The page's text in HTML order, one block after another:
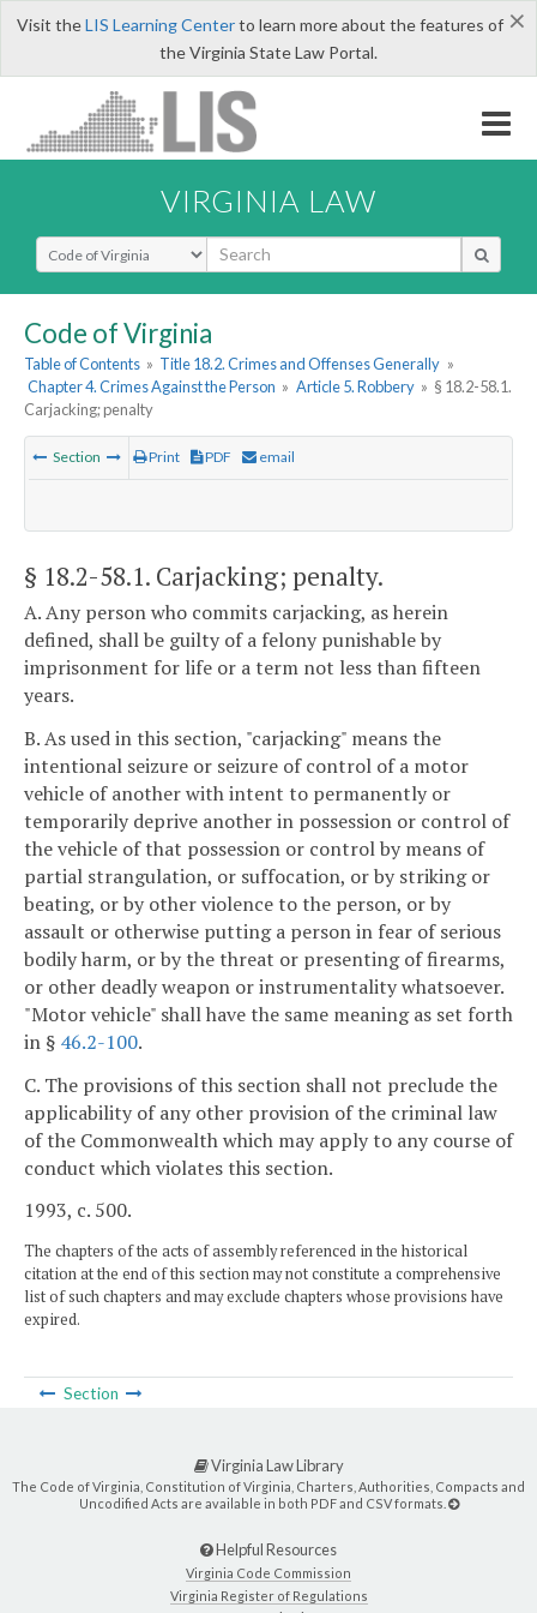
×
Visit theLIS Learning Centerto learn more about the features of
the Virginia State Law Portal.
VIRGINIA LAW
Select Search Type
Code of Virginia
Table of Contents » Title 18.2. Crimes and Offenses Generally »
Chapter 4. Crimes Against the Person » Article 5. Robbery » § 18.2-58.1.
Carjacking; penalty
Section Print PDF email
§ 18.2-58.1. Carjacking; penalty.
A. Any person who commits carjacking, as herein
defined, shall be guilty of a felony punishable by
imprisonment for life or a term not less than fifteen
years.
B. As used in this section, "carjacking" means the
intentional seizure or seizure of control of a motor
vehicle of another with intent to permanently or
temporarily deprive another in possession or control of
the vehicle of that possession or control by means of
partial strangulation, or suffocation, or by striking or
beating, or by other violence to the person, or by
assault or otherwise putting a person in fear of serious
bodily harm, or by the threat or presenting of firearms,
or other deadly weapon or instrumentality whatsoever.
"Motor vehicle" shall have the same meaning as set forth
in § 46.2-100.
C. The provisions of this section shall not preclude the
applicability of any other provision of the criminal law
of the Commonwealth which may apply to any course of
conduct which violates this section.
1993, c. 500.
The chapters of the acts of assembly referenced in the historical
citation at the end of this section may not constitute a comprehensive
list of such chapters and may exclude chapters whose provisions have
expired.
Section
Virginia Law Library
The Code of Virginia, Constitution of Virginia, Charters, Authorities, Compacts and
Uncodified Acts are available in both PDF and CSV formats.
Helpful Resources
Virginia Code Commission
Virginia Register of Regulations